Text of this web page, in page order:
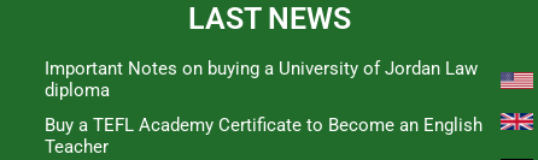
LAST NEWS
Important Notes on buying a University of Jordan Law
diploma
Buy a TEFL Academy Certificate to Become an English
Teacher